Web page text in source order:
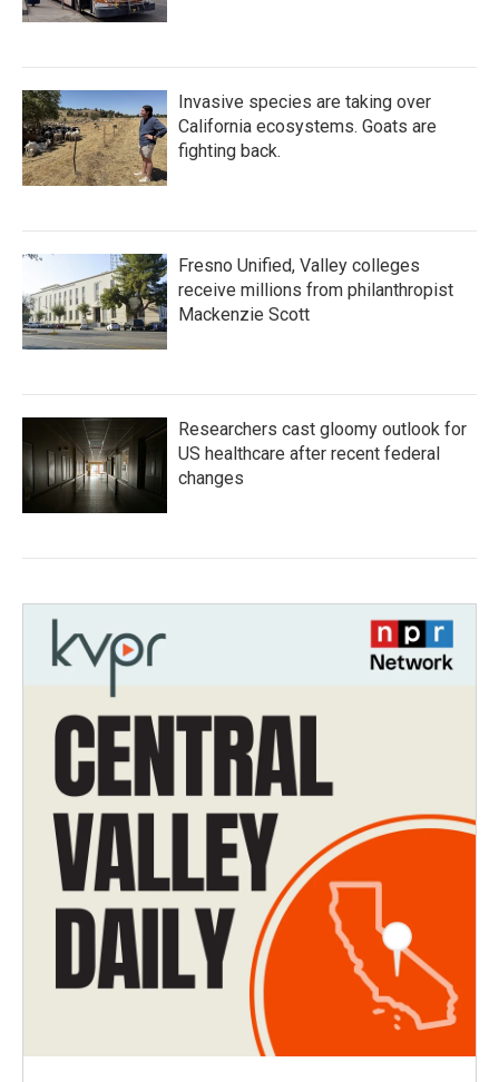
Invasive species are taking over
California ecosystems. Goats are
fighting back.
Fresno Unified, Valley colleges
receive millions from philanthropist
Mackenzie Scott
Researchers cast gloomy outlook for
US healthcare after recent federal
changes